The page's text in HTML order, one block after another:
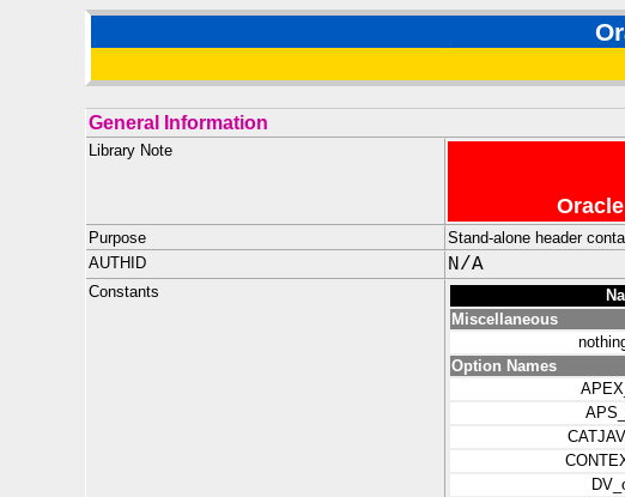
General Information
Library Note
Purpose
Stand-alone header
AUTHID
N/A
Constants
Miscellaneous
Option Names